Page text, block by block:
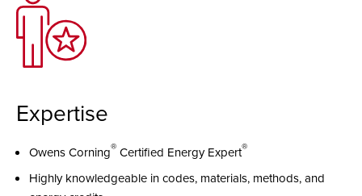
Expertise
Owens Corning®Certified Energy Expert®
Highly knowledgeable in codes, materials, methods, and